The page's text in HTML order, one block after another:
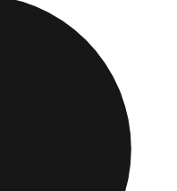
before you leave.
below to find
information for every